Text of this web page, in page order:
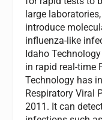
large
introduce
influenza-like
Idaho
in rapid real-time
Technology has
Respiratory Viral
2011. It can